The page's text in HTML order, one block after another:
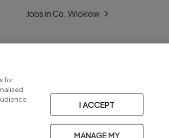
Jobs in Co. Wicklow
for
I ACCEPT
MANAGE MY